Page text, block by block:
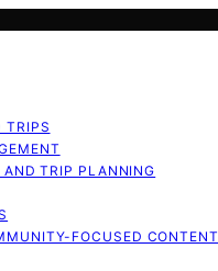
TRIPS
AND TRIP PLANNING
FOCUSED CONTENT